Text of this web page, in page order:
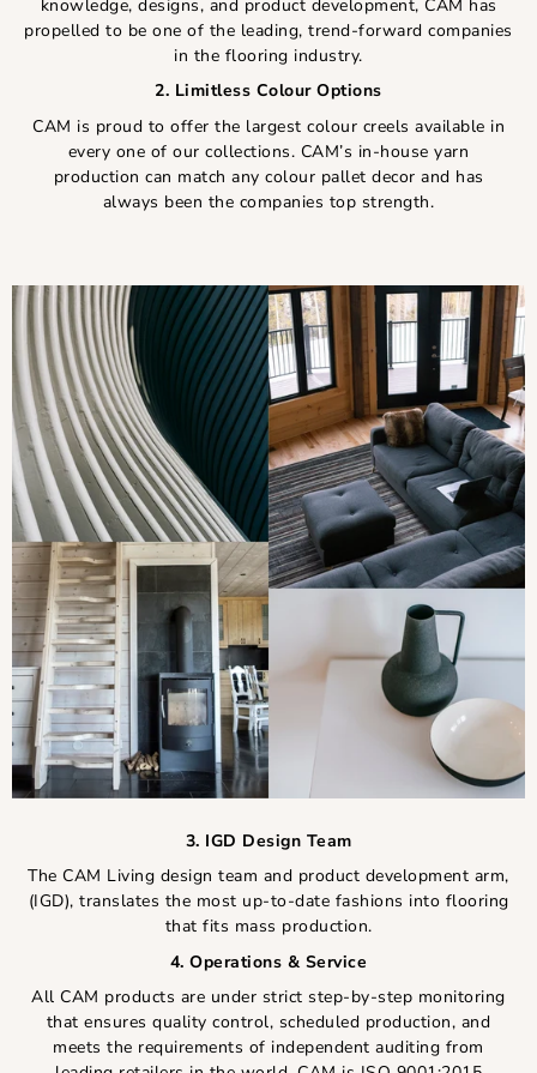
knowledge, designs, and product development, CAM has
propelled to be one of the leading, trend-forward companies
in the flooring industry.
2. Limitless Colour Options
CAM is proud to offer the largest colour creels available in
every one of our collections. CAM’s in-house yarn
production can match any colour pallet decor and has
always been the companies top strength.
3. IGD Design Team
The CAM Living design team and product development arm,
(IGD), translates the most up-to-date fashions into flooring
that fits mass production.
4. Operations & Service
All CAM products are under strict step-by-step monitoring
that ensures quality control, scheduled production, and
meets the requirements of independent auditing from